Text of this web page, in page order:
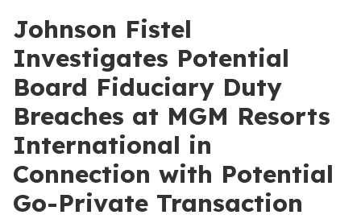
Johnson Fistel
Investigates Potential
Board Fiduciary Duty
Breaches at MGM Resorts
International in
Connection with Potential
Go-Private Transaction